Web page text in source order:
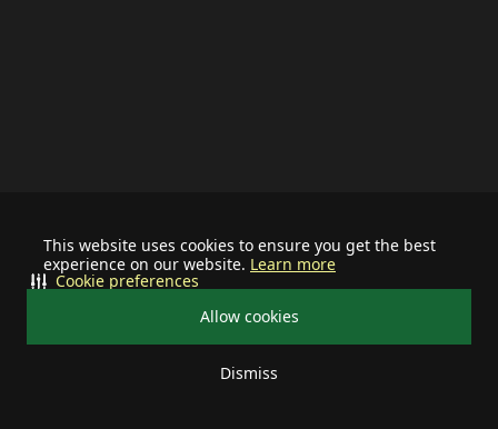
This website uses cookies to ensure you get the best
experience on our website. Learn more
Allow cookies
Dismiss
Cookie preferences